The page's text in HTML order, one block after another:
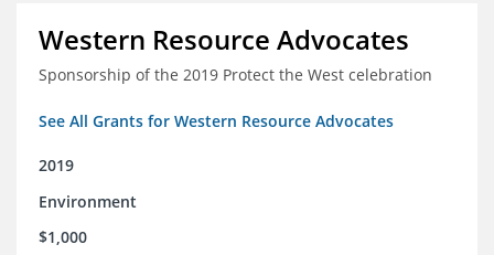
Western Resource Advocates
Sponsorship of the 2019 Protect the West celebration
See All Grants for Western Resource Advocates
2019
Environment
$1,000